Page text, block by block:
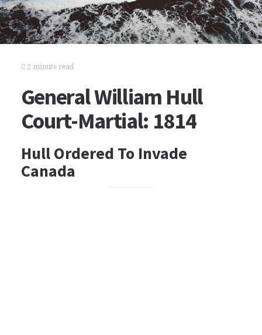
2 minute read
General William Hull
Court-Martial: 1814
Hull Ordered To Invade
Canada